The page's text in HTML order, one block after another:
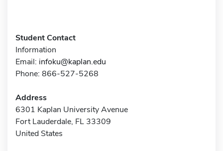
Student Contact
Information
Email: infoku@kaplan.edu
Phone: 866-527-5268
Address
6301 Kaplan University Avenue
Fort Lauderdale, FL 33309
United States